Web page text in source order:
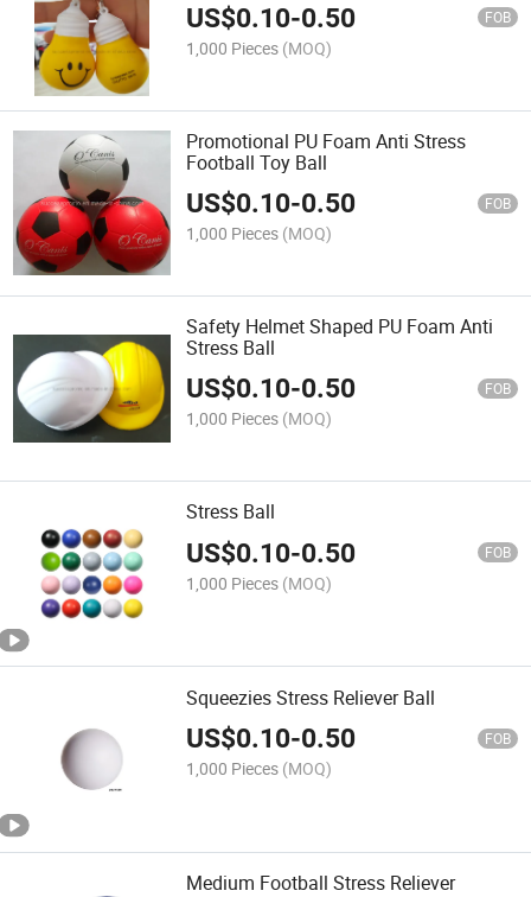
US$0.10-0.50 FOB
1,000 Pieces (MOQ)
Promotional PU Foam Anti Stress
Football Toy Ball
US$0.10-0.50 FOB
1,000 Pieces (MOQ)
Safety Helmet Shaped PU Foam Anti
Stress Ball
US$0.10-0.50 FOB
1,000 Pieces (MOQ)
Stress Ball
US$0.10-0.50 FOB
1,000 Pieces (MOQ)
Squeezies Stress Reliever Ball
US$0.10-0.50 FOB
1,000 Pieces (MOQ)
Medium Football Stress Reliever